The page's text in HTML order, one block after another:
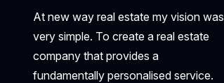
At new way real estate my vision was
very simple. To create a real estate
company that provides a
fundamentally personalised service.